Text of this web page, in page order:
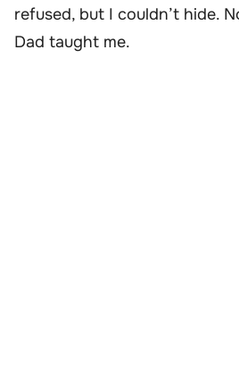
refused, but I couldn’t hide.
Dad taught me.